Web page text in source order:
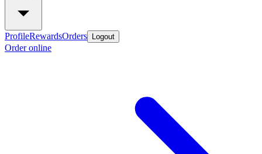
ProfileRewardsOrders Logout
Order online